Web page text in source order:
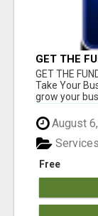
GET THE
TODAY!!!
GET THE
Take Your
grow your
August
Free
Services